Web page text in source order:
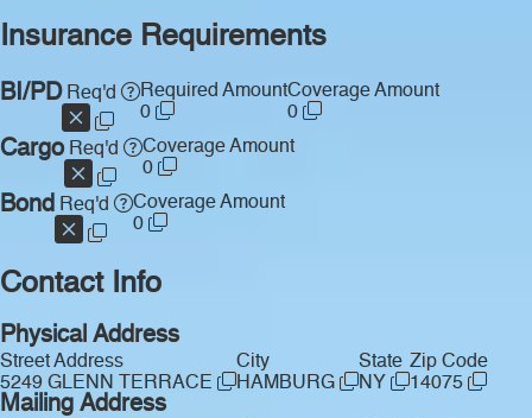
Insurance Requirements
BI/PDReq'd
Required Amount
0
Coverage Amount
0
CargoReq'd
Coverage Amount
0
Bond Req'd
Coverage Amount
0
Contact Info
Physical Address
Street Address
5249 GLENN TERRACE
City
HAMBURG
State
NY
Zip Code
14075
Mailing Address